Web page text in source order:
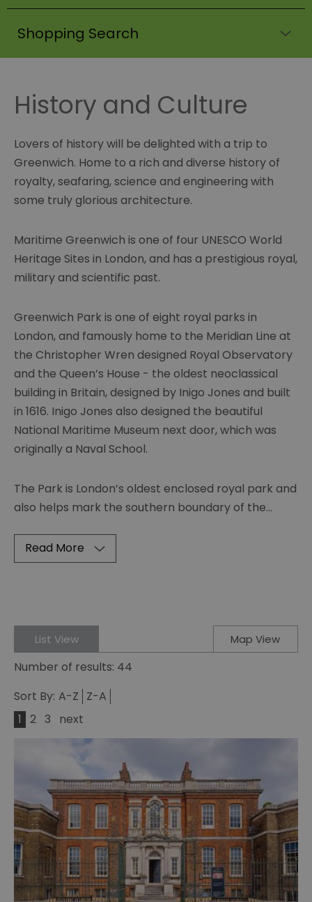
Shopping Search
History and Culture
Lovers of history will be delighted with a trip to
Greenwich. Home to a rich and diverse history of
royalty, seafaring, science and engineering with
some truly glorious architecture.
Maritime Greenwich is one of four UNESCO World
Heritage Sites in London, and has a prestigious royal,
military and scientific past.
Greenwich Park is one of eight royal parks in
London, and famously home to the Meridian Line at
the Christopher Wren designed Royal Observatory
and the Queen’s House - the oldest neoclassical
building in Britain, designed by Inigo Jones and built
in 1616. Inigo Jones also designed the beautiful
National Maritime Museum next door, which was
originally a Naval School.
The Park is London’s oldest enclosed royal park and
also helps mark the southern boundary of the...
Read More
List View Map View
Number of results: 44
Sort By: A-Z Z-A
1
2 3 next